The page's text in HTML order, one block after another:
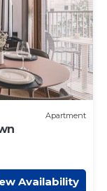
Apartment
Availability